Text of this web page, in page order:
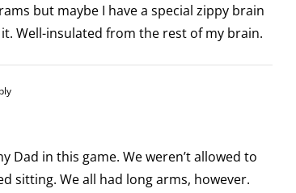
but maybe I have a special zippy brain
Well-insulated from the rest of my brain.
Dad in this game. We weren’t allowed to
sitting. We all had long arms, however.